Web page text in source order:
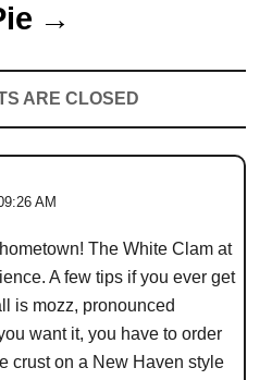
ARE CLOSED
AM
The White Clam at
A few tips if you ever get
is mozz, pronounced
want it, you have to order
crust on a New Haven style